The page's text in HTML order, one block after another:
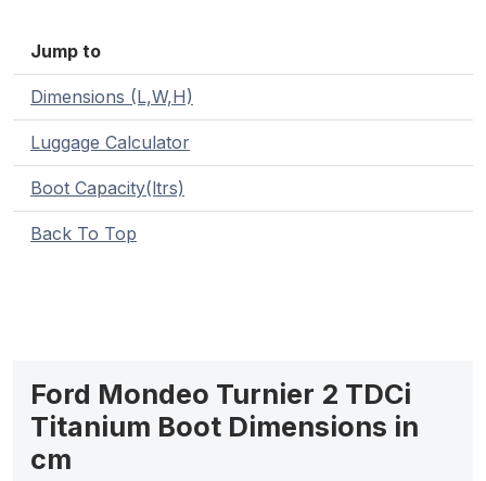
Jump to
Dimensions (L,W,H)
Luggage Calculator
Boot Capacity(ltrs)
Back To Top
Ford Mondeo Turnier 2 TDCi
Titanium Boot Dimensions in
cm